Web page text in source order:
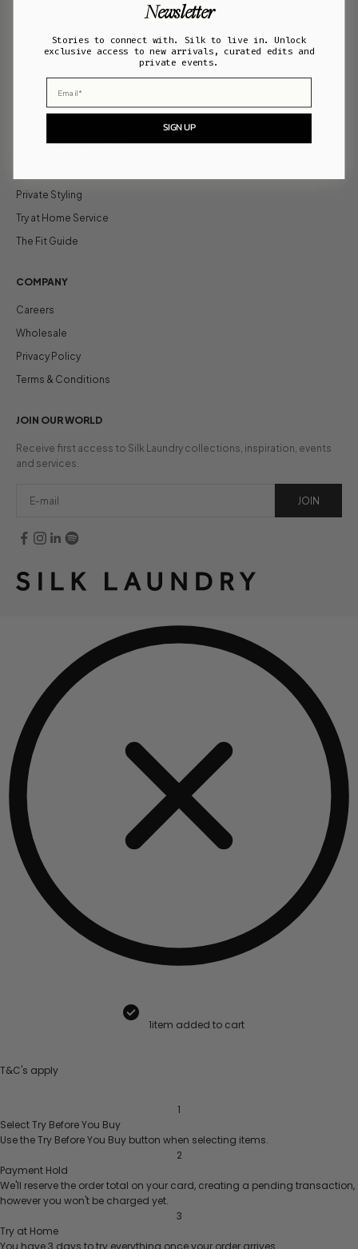
Shipping
BOUTIQUE SERVICES
Private Styling
Try at Home Service
The Fit Guide
COMPANY
Careers
Wholesale
Privacy Policy
Terms & Conditions
JOIN OUR WORLD
Receive first access to Silk Laundry collections, inspiration, events
and services.
JOIN
1item added to cart
T&C's apply
1
SelectTry Before You Buy
Use theTry Before You Buy button when selecting items.
2
Payment Hold
We'll reserve the order total on your card, creating a pending transaction,
however you won't be charged yet.
3
Try at Home
Newsletter
Stories to connect with. Silk to live in. Unlock
exclusive access to new arrivals, curated edits and
private events.
Email
SIGN UP